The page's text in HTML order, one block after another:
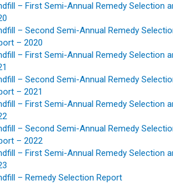
– First Semi-Annual Remedy Selection
– Second Semi-Annual Remedy
– 2020
– First Semi-Annual Remedy Selection
– Second Semi-Annual Remedy
– 2021
– First Semi-Annual Remedy Selection
– Second Semi-Annual Remedy
– 2022
– First Semi-Annual Remedy Selection
– Remedy Selection Report